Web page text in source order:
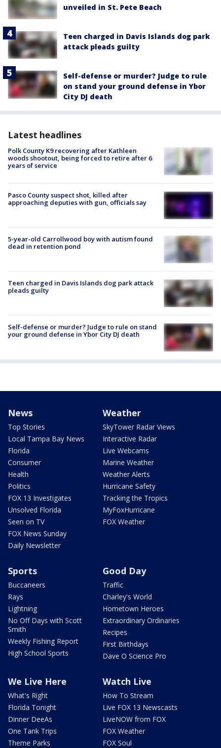
unveiled in St. Pete Beach
Teen charged in Davis Islands dog park
attack pleads guilty
Self-defense or murder? Judge to rule
on stand your ground defense in Ybor
City DJ death
Latest headlines
Polk County K9 recovering after Kathleen
woods shootout, being forced to retire after 6
years of service
Pasco County suspect shot, killed after
approaching deputies with gun, officials say
5-year-old Carrollwood boy with autism found
dead in retention pond
Teen charged in Davis Islands dog park attack
pleads guilty
Self-defense or murder? Judge to rule on stand
your ground defense in Ybor City DJ death
News
Top Stories
Local Tampa Bay News
Florida
Consumer
Health
Politics
FOX 13 Investigates
Unsolved Florida
Seen on TV
FOX News Sunday
Daily Newsletter
Weather
SkyTower Radar Views
Interactive Radar
Live Webcams
Marine Weather
Weather Alerts
Hurricane Safety
Tracking the Tropics
MyFoxHurricane
FOX Weather
Sports
Buccaneers
Rays
Lightning
No Off Days with Scott
Smith
Weekly Fishing Report
High School Sports
Good Day
Traffic
Charley's World
Hometown Heroes
Extraordinary Ordinaries
Recipes
First Birthdays
Dave O Science Pro
We Live Here
What's Right
Florida Tonight
Dinner DeeAs
One Tank Trips
Theme Parks
Watch Live
How To Stream
Live FOX 13 Newscasts
LiveNOW from FOX
FOX Weather
FOX Soul